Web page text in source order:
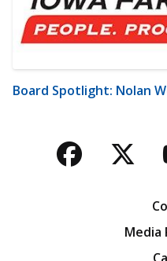
Board Spotlight: Nolan
Media